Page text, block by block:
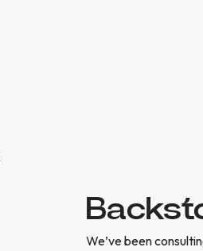
We’ve been